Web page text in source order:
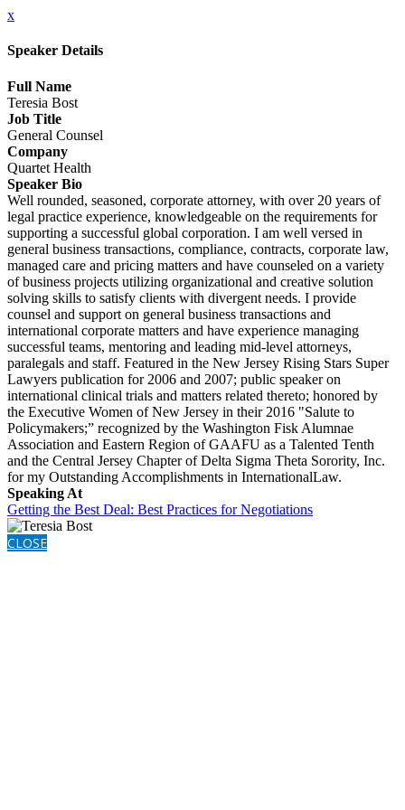
x
Speaker Details
Full Name
Teresia Bost
Job Title
General Counsel
Company
Quartet Health
Speaker Bio
Well rounded, seasoned, corporate attorney, with over 20 years of
legal practice experience, knowledgeable on the requirements for
supporting a successful global corporation. I am well versed in
general business transactions, compliance, contracts, corporate law,
managed care and pricing matters and have counseled on a variety
of business projects utilizing organizational and creative solution
solving skills to satisfy clients with divergent needs. I provide
counsel and support on general business transactions and
international corporate matters and have experience managing
successful teams, mentoring and leading mid-level attorneys,
paralegals and staff. Featured in the New Jersey Rising Stars Super
Lawyers publication for 2006 and 2007; public speaker on
international clinical trials and matters related thereto; honored by
the Executive Women of New Jersey in their 2016 "Salute to
Policymakers;” recognized by the Washington Fisk Alumnae
Association and Eastern Region of GAAFU as a Talented Tenth
and the Central Jersey Chapter of Delta Sigma Theta Sorority, Inc.
for my Outstanding Accomplishments in InternationalLaw.
Speaking At
Getting the Best Deal: Best Practices for Negotiations
CLOSE